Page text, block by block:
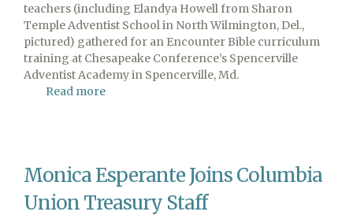
teachers (including Elandya Howell from Sharon
Temple Adventist School in North Wilmington, Del.,
pictured) gathered for an Encounter Bible curriculum
training at Chesapeake Conference’s Spencerville
Adventist Academy in Spencerville, Md.
Read more
Year
Ahead
at
Monica Esperante Joins Columbia
Union Treasury Staff